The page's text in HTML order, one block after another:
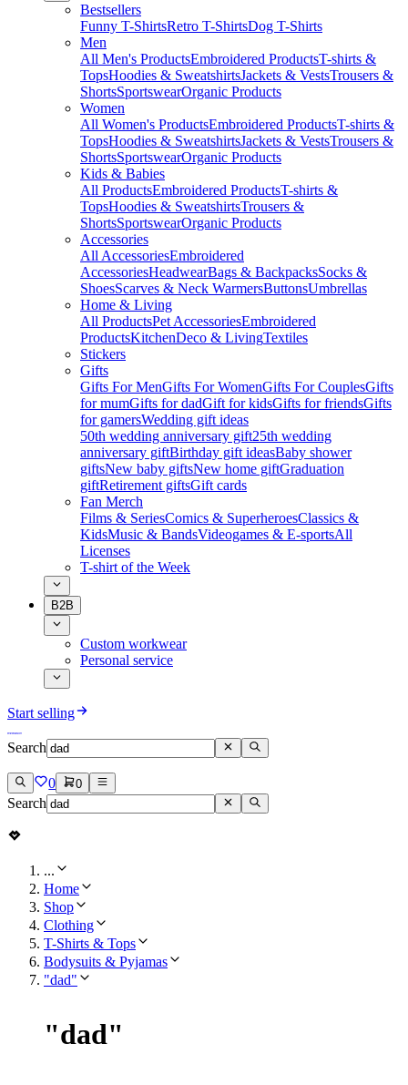
Bestsellers
Funny T-ShirtsRetro T-ShirtsDog T-Shirts
Men
All Men's ProductsEmbroidered ProductsT-shirts &
TopsHoodies & SweatshirtsJackets & VestsTrousers &
ShortsSportswearOrganic Products
Women
All Women's ProductsEmbroidered ProductsT-shirts &
TopsHoodies & SweatshirtsJackets & VestsTrousers &
ShortsSportswearOrganic Products
Kids & Babies
All ProductsEmbroidered ProductsT-shirts &
TopsHoodies & SweatshirtsTrousers &
ShortsSportswearOrganic Products
Accessories
All AccessoriesEmbroidered
AccessoriesHeadwearBags & BackpacksSocks &
ShoesScarves & Neck WarmersButtonsUmbrellas
Home & Living
All ProductsPet AccessoriesEmbroidered
ProductsKitchenDeco & LivingTextiles
Stickers
Gifts
Gifts For MenGifts For WomenGifts For CouplesGifts
for mumGifts for dadGift for kidsGifts for friendsGifts
for gamersWedding gift ideas
50th wedding anniversary gift25th wedding
anniversary giftBirthday gift ideasBaby shower
giftsNew baby giftsNew home giftGraduation
giftRetirement giftsGift cards
Fan Merch
Films & SeriesComics & SuperheroesClassics &
KidsMusic & BandsVideogames & E-sportsAll
Licenses
T-shirt of the Week
B2B
Custom workwear
Personal service
Start selling
Search
0 0
Search
...
Home
Shop
Clothing
T-Shirts & Tops
Bodysuits & Pyjamas
"dad"
"dad"